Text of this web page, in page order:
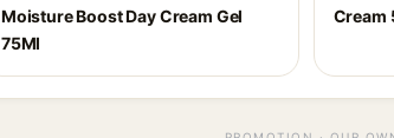
Moisture Boost Day Cream Gel
75Ml
Cream